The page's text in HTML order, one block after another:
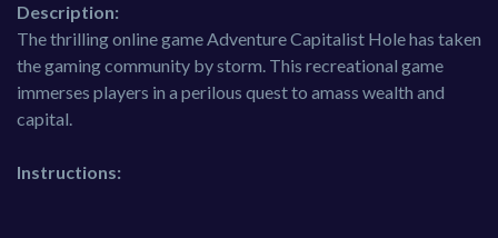
Description:
The thrilling online game Adventure Capitalist Hole has taken
the gaming community by storm. This recreational game
immerses players in a perilous quest to amass wealth and
capital.
Instructions: